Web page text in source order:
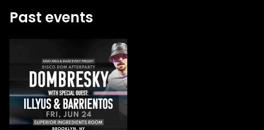
Past events